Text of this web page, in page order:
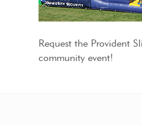
Request the Provident
community event!